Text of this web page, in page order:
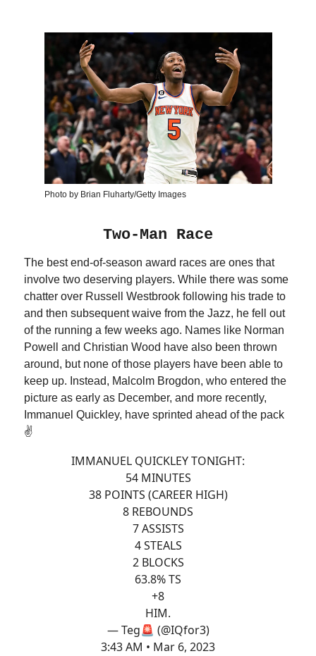
Photo by Brian Fluharty/Getty Images
Two-Man Race
The best end-of-season award races are ones that
involve two deserving players. While there was some
chatter over Russell Westbrook following his trade to
and then subsequent waive from the Jazz, he fell out
of the running a few weeks ago. Names like Norman
Powell and Christian Wood have also been thrown
around, but none of those players have been able to
keep up. Instead, Malcolm Brogdon, who entered the
picture as early as December, and more recently,
Immanuel Quickley, have sprinted ahead of the pack
✌️
IMMANUEL QUICKLEY TONIGHT:
54 MINUTES
38 POINTS (CAREER HIGH)
8 REBOUNDS
7 ASSISTS
4 STEALS
2 BLOCKS
63.8% TS
+8
HIM.
— Teg🚨 (@IQfor3)
3:43 AM • Mar 6, 2023